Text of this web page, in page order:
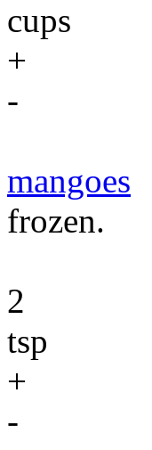
cups
+
-
mangoes
frozen.
2
tsp
+
-